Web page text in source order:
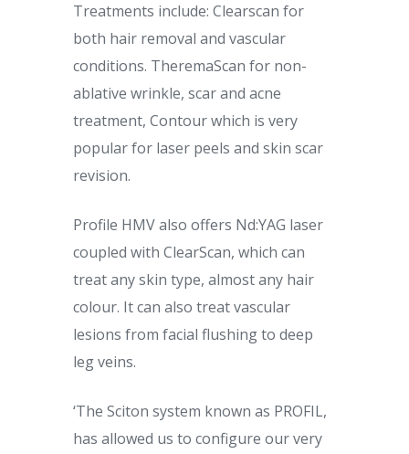
Treatments include: Clearscan for
both hair removal and vascular
conditions. TheremaScan for non-
ablative wrinkle, scar and acne
treatment, Contour which is very
popular for laser peels and skin scar
revision.
Profile HMV also offers Nd:YAG laser
coupled with ClearScan, which can
treat any skin type, almost any hair
colour. It can also treat vascular
lesions from facial flushing to deep
leg veins.
‘The Sciton system known as PROFIL,
has allowed us to configure our very